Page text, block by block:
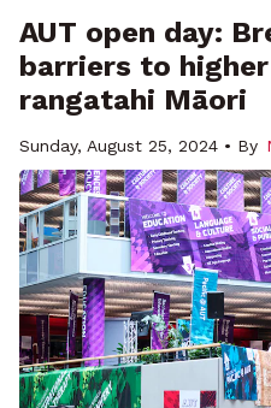
AUT open day:
barriers to
rangatahi Māori
Sunday, August 25, 2024 • By